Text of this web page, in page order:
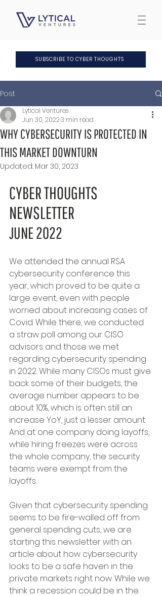
SUBSCRIBE TO CYBER THOUGHTS
Post
WHY CYBERSECURITY IS PROTECTED IN
THIS MARKET DOWNTURN
Lytical Ventures
Jun 30, 20223 min read
Updated: Mar 30, 2023
CYBER THOUGHTS
NEWSLETTER
JUNE 2022
We attended the annual RSA
cybersecurity conference this
year, which proved to be quite a
large event, even with people
worried about increasing cases of
Covid. While there, we conducted
a straw poll among our CISO
advisors and those we met
regarding cybersecurity spending
in 2022. While many CISOs must give
back some of their budgets, the
average number appears to be
about 10%, which is often still an
increase YoY, just a lesser amount.
And at one company doing layoffs,
while hiring freezes were across
the whole company, the security
teams were exempt from the
layoffs.
Given that cybersecurity spending
seems to be fire-walled off from
general spending cuts, we are
starting this newsletter with an
article about how cybersecurity
looks to be a safe haven in the
private markets right now. While we
think a recession could be in the